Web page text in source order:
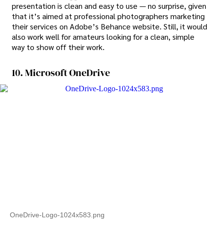
presentation is clean and easy to use — no surprise, given
that it’s aimed at professional photographers marketing
their services on Adobe’s Behance website. Still, it would
also work well for amateurs looking for a clean, simple
way to show off their work.
10. Microsoft OneDrive
OneDrive-Logo-1024x583.png